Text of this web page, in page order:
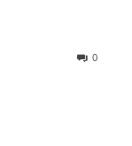
0